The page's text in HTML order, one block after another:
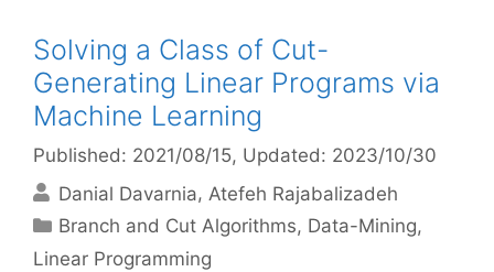
Solving a Class of Cut-
Generating Linear Programs via
Machine Learning
Published: 2021/08/15, Updated: 2023/10/30
Danial Davarnia Atefeh Rajabalizadeh
Categories
Branch and Cut Algorithms, Data-Mining,
Linear Programming